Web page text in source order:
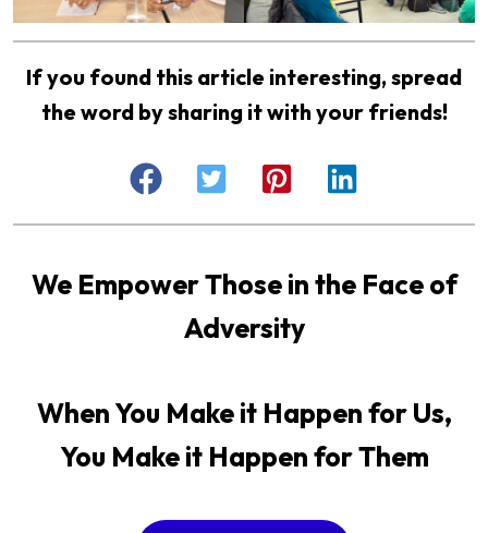
If you found this article interesting, spread
the word by sharing it with your friends!
We Empower Those in the Face of
Adversity
When You Make it Happen for Us,
You Make it Happen for Them